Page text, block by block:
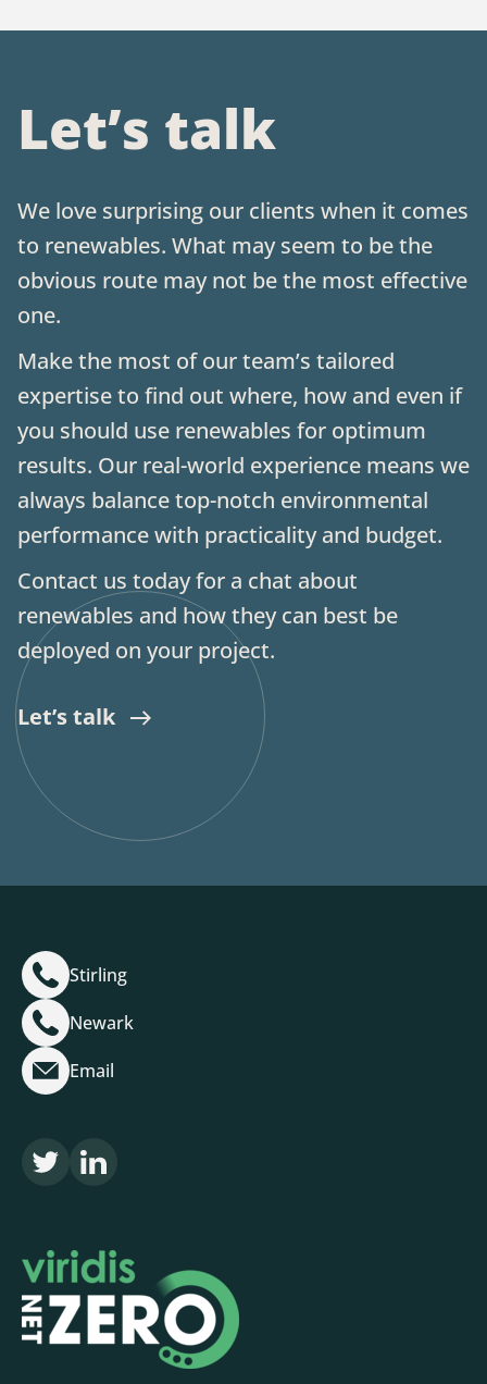
Let’s talk
We love surprising our clients when it comes
to renewables. What may seem to be the
obvious route may not be the most effective
one.
Make the most of our team’s tailored
expertise to find out where, how and even if
you should use renewables for optimum
results. Our real-world experience means we
always balance top-notch environmental
performance with practicality and budget.
Contact us today for a chat about
renewables and how they can best be
deployed on your project.
Let’s talk
Stirling
Newark
Email